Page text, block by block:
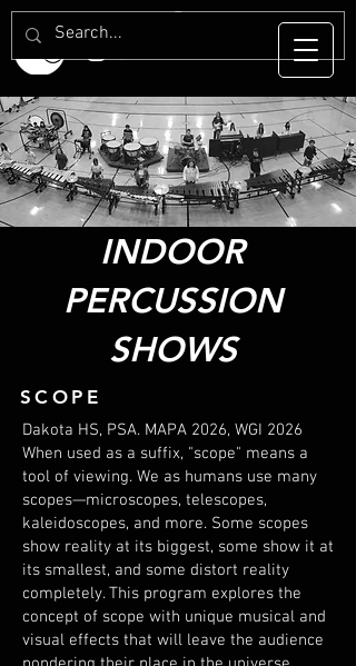
INDOOR
PERCUSSION
SHOWS
SCOPE
Dakota HS, PSA. MAPA 2026, WGI 2026
When used as a suffix, "scope" means a
tool of viewing. We as humans use many
scopes—microscopes, telescopes,
kaleidoscopes, and more. Some scopes
show reality at its biggest, some show it at
its smallest, and some distort reality
completely. This program explores the
concept of scope with unique musical and
visual effects that will leave the audience